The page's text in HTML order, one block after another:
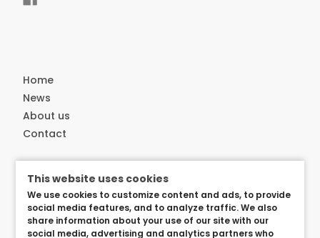
Home
News
About us
Contact
Delivery
Privacy and security
User arangements
This website uses cookies
We use cookies to customize content and ads, to provide
social media features, and to analyze traffic. We also
share information about your use of our site with our
social media, advertising and analytics partners who